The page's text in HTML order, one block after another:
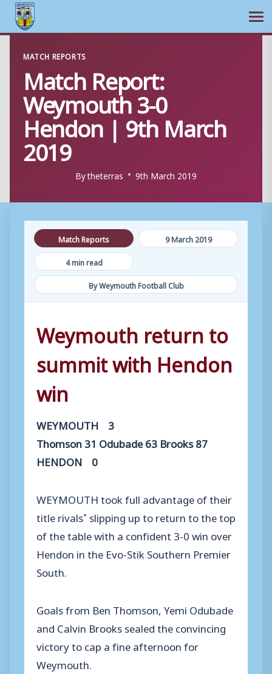
content
MATCH REPORTS
Match Report:
Weymouth 3-0
Hendon | 9th March
2019
Bytheterras 9th March 2019
Match Reports
9 March 2019
4 min read
By Weymouth Football Club
Weymouth return to
summit with Hendon
win
WEYMOUTH 3
Thomson 31 Odubade 63 Brooks 87
HENDON 0
WEYMOUTH took full advantage of their
title rivals’ slipping up to return to the top
of the table with a confident 3-0 win over
Hendon in the Evo-Stik Southern Premier
South.
Goals from Ben Thomson, Yemi Odubade
and Calvin Brooks sealed the convincing
victory to cap a fine afternoon for
Weymouth.